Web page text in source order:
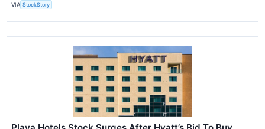
VIA StockStory